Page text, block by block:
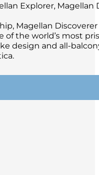
Explorer,
Magellan
of the world’s most
design and all-